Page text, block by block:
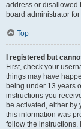
address or disallowed
board administrator
Top
I registered but
First, check your
things may have
being under 13 years
instructions you
be activated, either by
this information was
follow the instructions.